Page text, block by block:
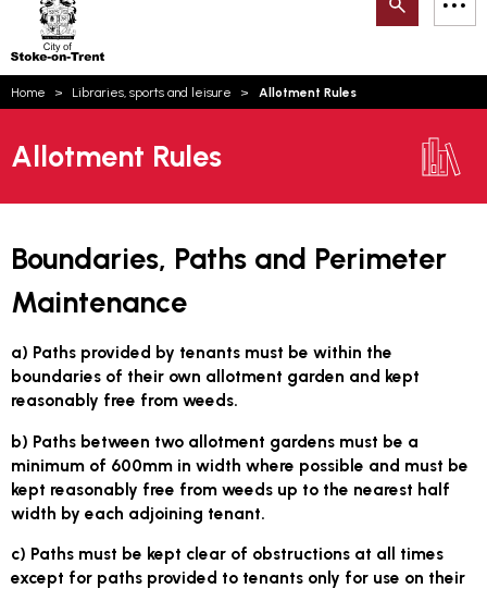
Trent
Search
Home Libraries, sports and leisure Allotment Rules
Allotment Rules
Boundaries, Paths and Perimeter
Maintenance
a) Paths provided by tenants must be within the
boundaries of their own allotment garden and kept
reasonably free from weeds.
b) Paths between two allotment gardens must be a
minimum of 600mm in width where possible and must be
kept reasonably free from weeds up to the nearest half
width by each adjoining tenant.
c) Paths must be kept clear of obstructions at all times
except for paths provided to tenants only for use on their
How can we help you today?
Email updates
Account log in